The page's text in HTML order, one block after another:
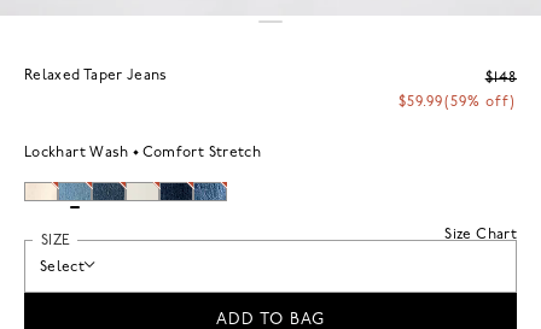
Relaxed Taper Jeans
$148
$59.99(59% off)
Lockhart Wash Comfort Stretch
Size Chart
SIZE
Select
ADD TO BAG